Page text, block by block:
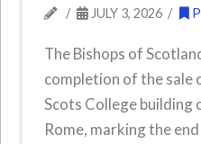
JULY 3, 2026
The Bishops of
completion of the
Scots College building
Rome, marking the